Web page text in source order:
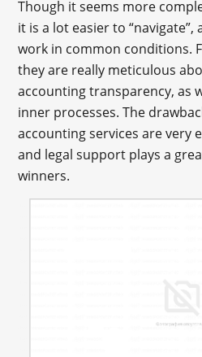
Though it seems more
it is a lot easier to
work in common conditions.
they are really meticulous
accounting transparency, as
inner processes. The
accounting services are very
and legal support plays a
winners.